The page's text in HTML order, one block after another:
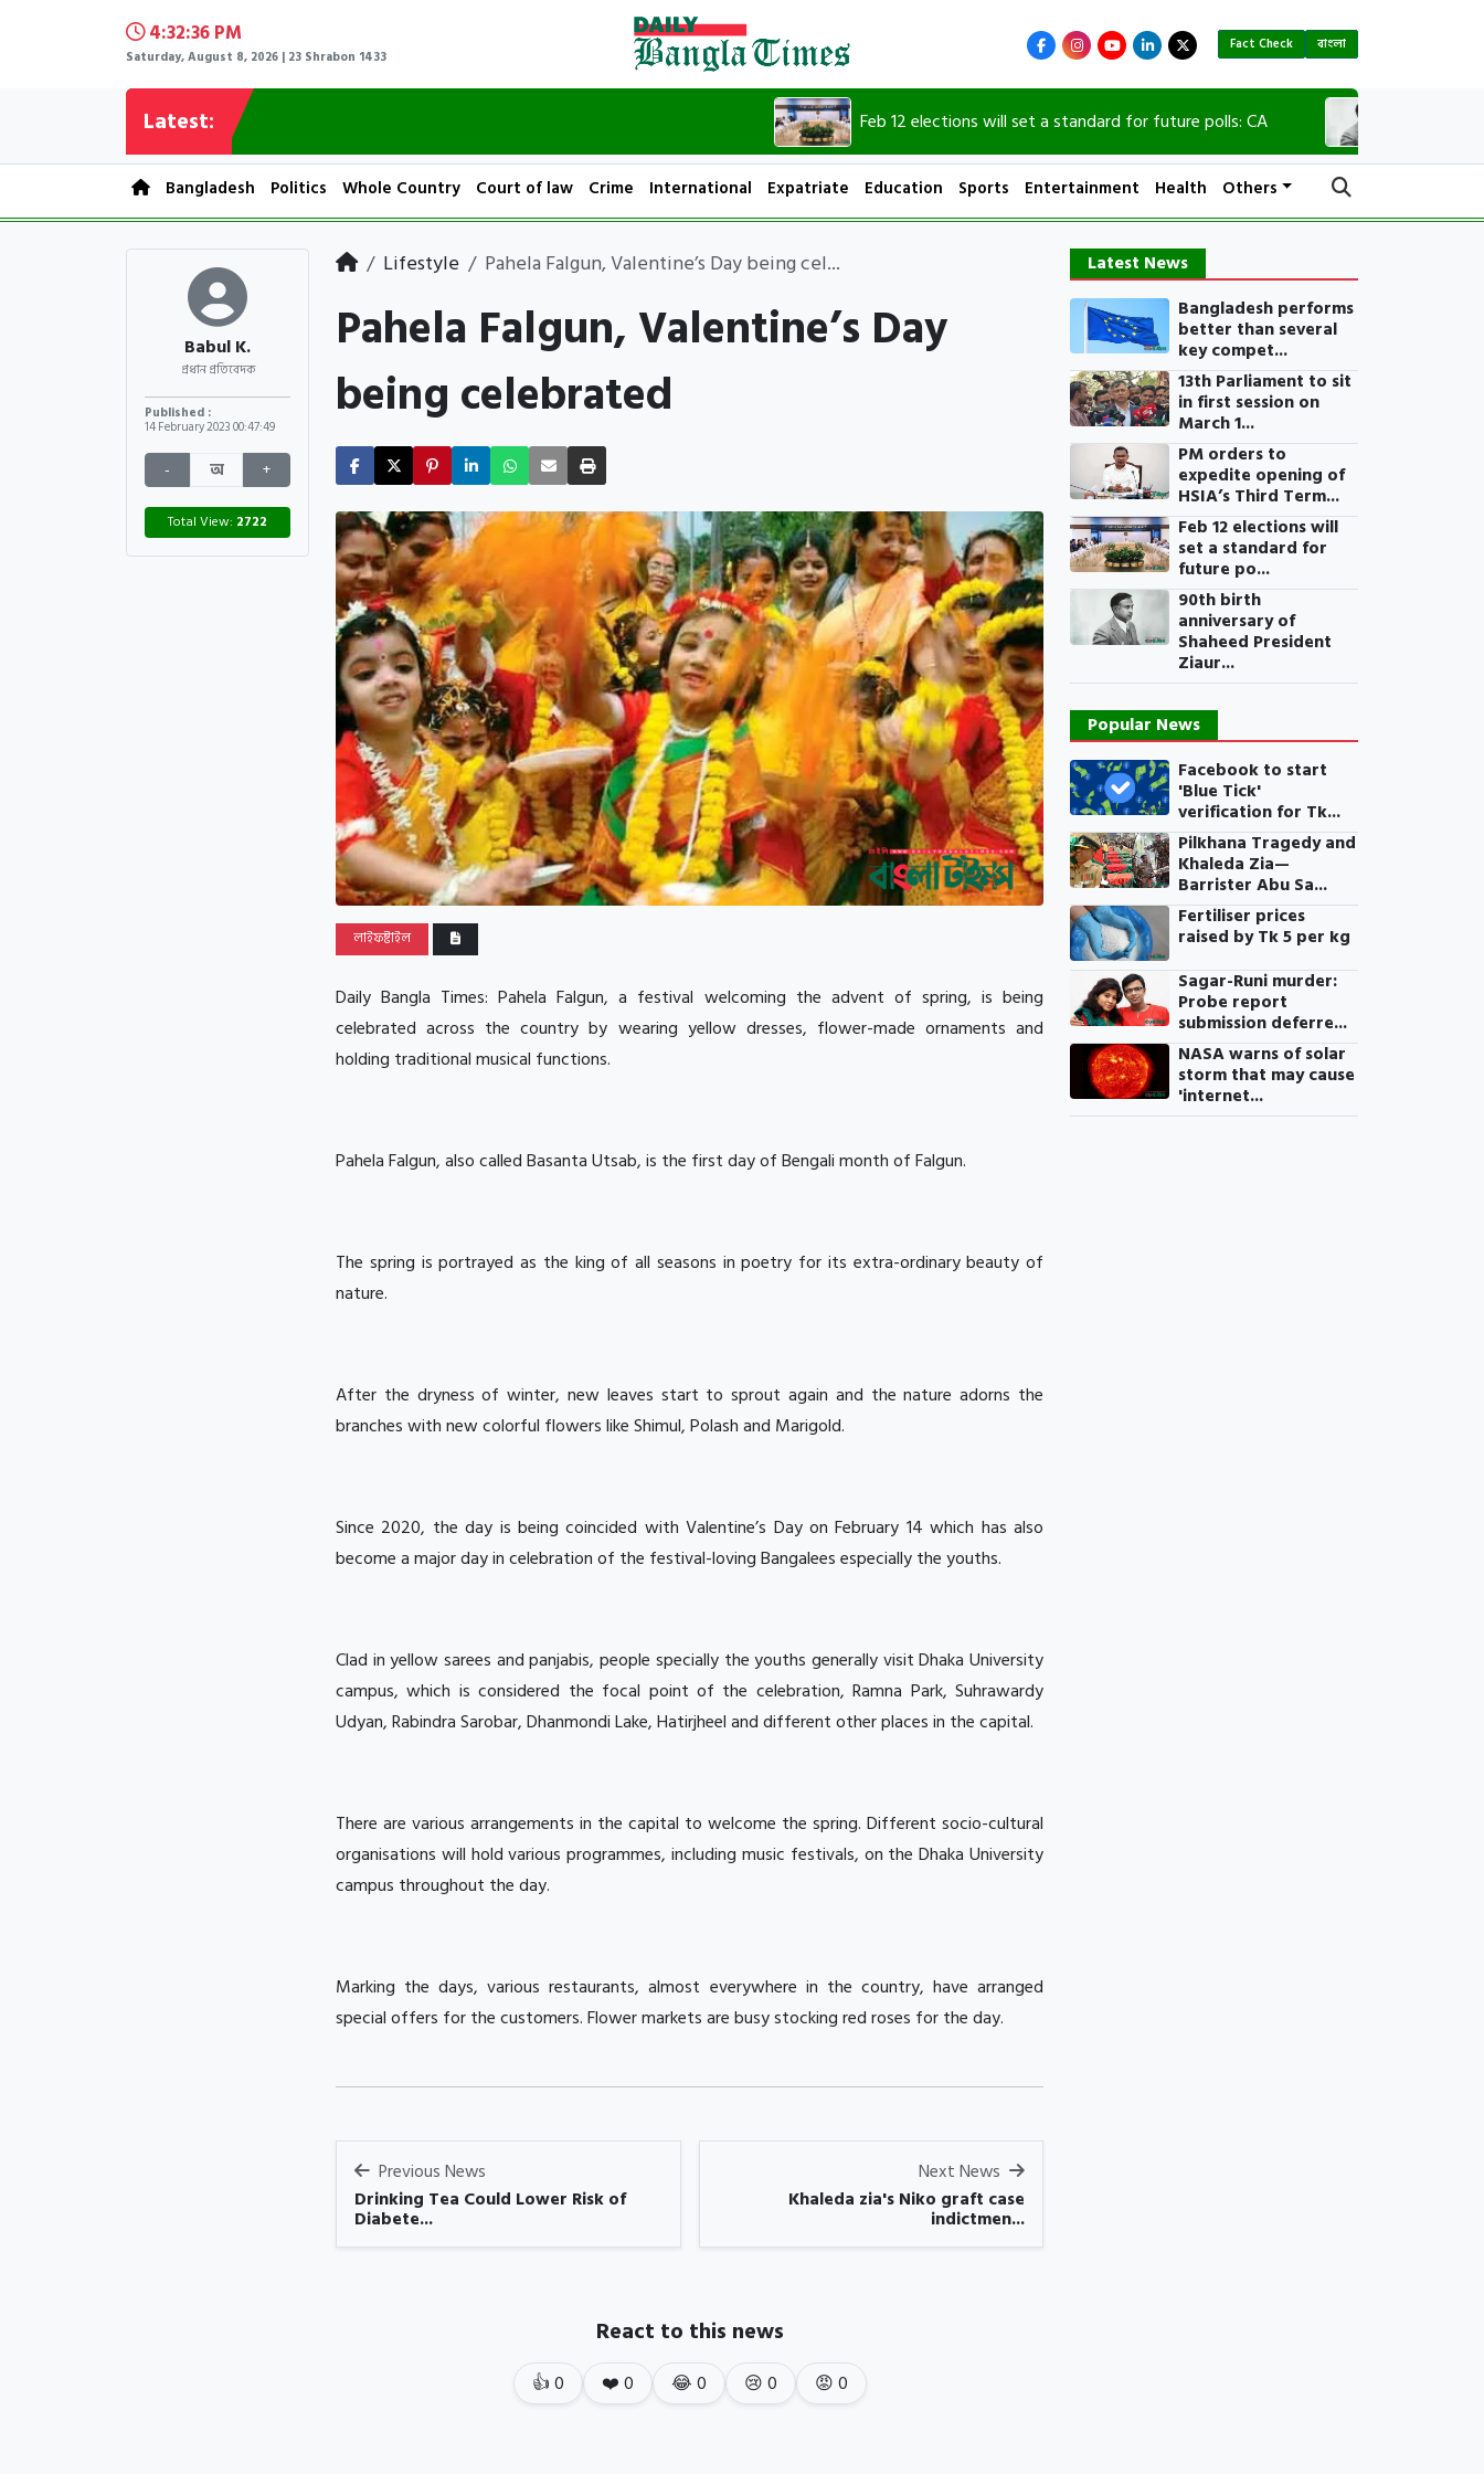
4:32:37 PM
Saturday, August 8, 2026 | 23 Shrabon 1433
Fact Check বাংলা
Latest: Feb 12 elections will set a standard for future polls: CA 90th birth
Bangladesh Politics Whole Country Court of law Crime International Expatriate Education Sports Entertainment Health Others
Babul K.
প্রধান প্রতিবেদক
Published :
14 February 202300:47:49
- অ +
Total View: 2722
Lifestyle Pahela Falgun, Valentine’s Day being cel...
Pahela Falgun, Valentine’s Day
being celebrated
লাইফষ্টাইল
Daily Bangla Times:Pahela Falgun, a festival welcoming the advent of spring, is being
celebrated across the country by wearing yellow dresses, flower-made ornaments and
holding traditional musical functions.
Pahela Falgun, also called Basanta Utsab, is the first day of Bengali month of Falgun.
The spring is portrayed as the king of all seasons in poetry for its extra-ordinary beauty of
nature.
After the dryness of winter, new leaves start to sprout again and the nature adorns the
branches with new colorful flowers like Shimul, Polash and Marigold.
Since 2020, the day is being coincided with Valentine’s Day on February 14 which has also
become a major day in celebration of the festival-loving Bangalees especially the youths.
Clad in yellow sarees and panjabis, people specially the youths generally visit Dhaka University
campus, which is considered the focal point of the celebration, Ramna Park, Suhrawardy
Udyan, Rabindra Sarobar, Dhanmondi Lake, Hatirjheel and different other places in the capital.
There are various arrangements in the capital to welcome the spring. Different socio-cultural
organisations will hold various programmes, including music festivals, on the Dhaka University
campus throughout the day.
Marking the days, various restaurants, almost everywhere in the country, have arranged
special offers for the customers. Flower markets are busy stocking red roses for the day.
Previous News
Drinking Tea Could Lower Risk of
Diabete...
Next News
Khaleda zia's Niko graft case
indictmen...
React to this news
👍0 ❤️0 😂0 😢0 😡0
Latest News
Bangladesh performs
better than several
key compet...
13th Parliament to sit
in first session on
March 1...
PM orders to
expedite opening of
HSIA’s Third Term...
Feb 12 elections will
set a standard for
future po...
90th birth
anniversary of
Shaheed President
Ziaur...
Popular News
Facebook to start
'Blue Tick'
verification for Tk...
Pilkhana Tragedy and
Khaleda Zia—
Barrister Abu Sa...
Fertiliser prices
raised by Tk 5 per kg
Sagar-Runi murder:
Probe report
submission deferre...
NASA warns of solar
storm that may cause
'internet...